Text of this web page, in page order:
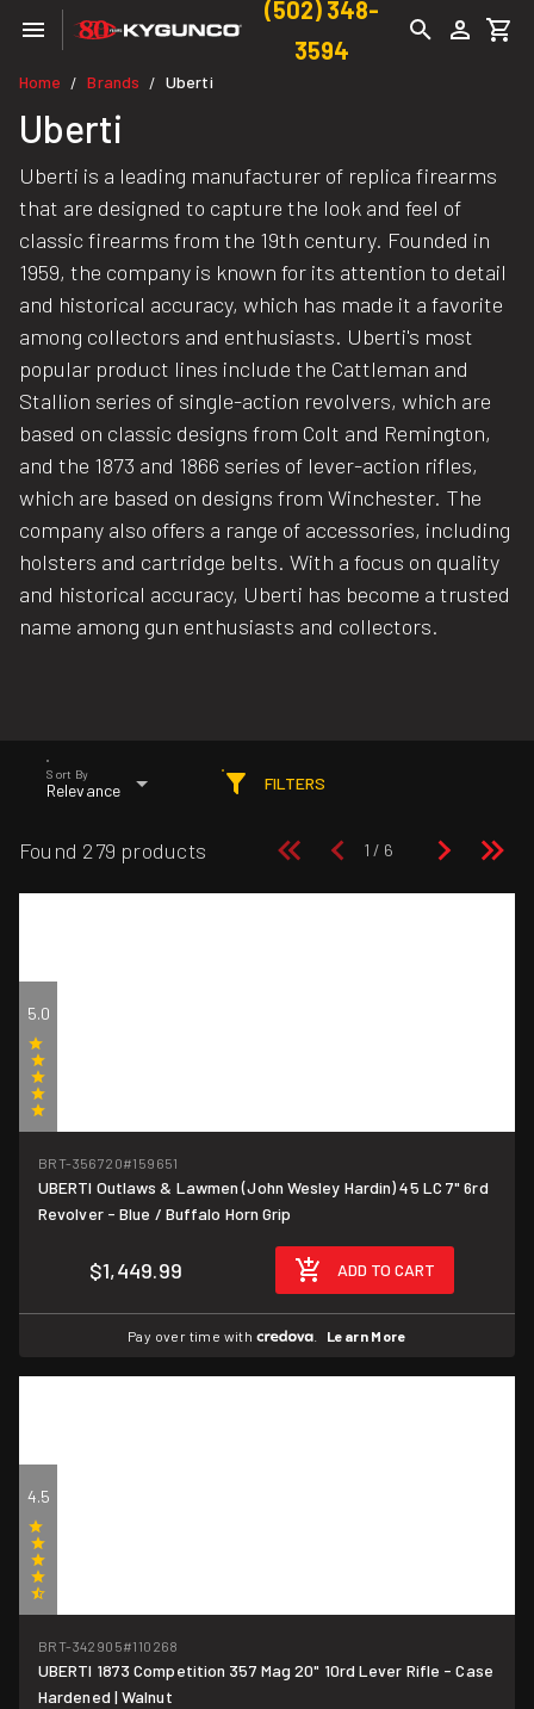
(502) 348-
3594
Home / Brands / Uberti
Uberti
Uberti is a leading manufacturer of replica firearms
that are designed to capture the look and feel of
classic firearms from the 19th century. Founded in
1959, the company is known for its attention to detail
and historical accuracy, which has made it a favorite
among collectors and enthusiasts. Uberti's most
popular product lines include the Cattleman and
Stallion series of single-action revolvers, which are
based on classic designs from Colt and Remington,
and the 1873 and 1866 series of lever-action rifles,
which are based on designs from Winchester. The
company also offers a range of accessories, including
holsters and cartridge belts. With a focus on quality
and historical accuracy, Uberti has become a trusted
name among gun enthusiasts and collectors.
Sort By
Relevance FILTERS
Found 279 products
5.0
BRT-356720#159651
UBERTI Outlaws & Lawmen (John Wesley Hardin) 45 LC 7" 6rd
Revolver - Blue / Buffalo Horn Grip
$1,449.99 ADD TO CART
Pay over time with . Learn More
4.5
BRT-342905#110268
UBERTI 1873 Competition 357 Mag 20" 10rd Lever Rifle - Case
Hardened | Walnut